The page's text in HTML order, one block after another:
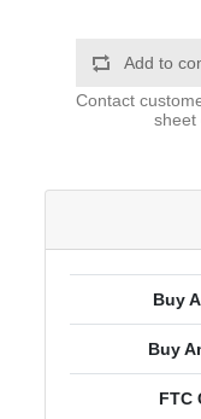
Add to
Contact
sheet
Buy
Buy
FTC